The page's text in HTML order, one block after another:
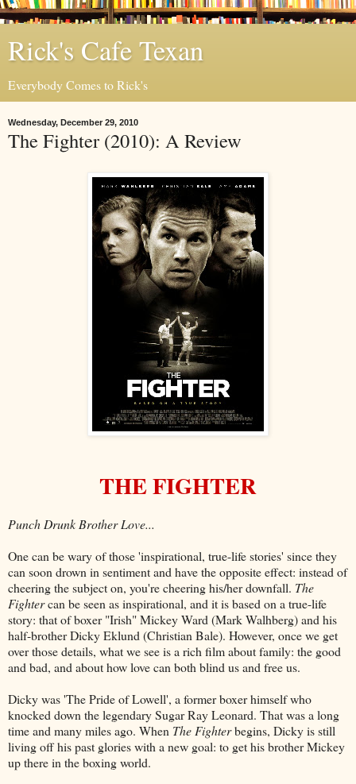
Rick's Cafe Texan
Everybody Comes to Rick's
Wednesday, December 29, 2010
The Fighter (2010): A Review
THE FIGHTER
Punch Drunk Brother Love...
One can be wary of those 'inspirational, true-life stories' since they
can soon drown in sentiment and have the opposite effect: instead of
cheering the subject on, you're cheering his/her downfall. The
Fightercan be seen as inspirational, and it is based on a true-life
story: that of boxer "Irish" Mickey Ward (Mark Walhberg) and his
half-brother Dicky Eklund (Christian Bale). However, once we get
over those details, what we see is a rich film about family: the good
and bad, and about how love can both blind us and free us.
Dicky was 'The Pride of Lowell', a former boxer himself who
knocked down the legendary Sugar Ray Leonard. That was a long
time and many miles ago. When The Fighterbegins, Dicky is still
living off his past glories with a new goal: to get his brother Mickey
up there in the boxing world.